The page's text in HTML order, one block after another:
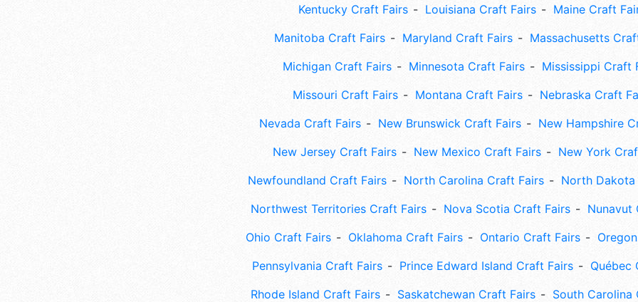
Kentucky Craft Fairs
Louisiana Craft Fairs
Maine Craft
Manitoba Craft Fairs
Maryland Craft Fairs
Massachusetts
Michigan Craft Fairs
Minnesota Craft Fairs
Mississippi Craft
Missouri Craft Fairs
Montana Craft Fairs
Nebraska Craft
Nevada Craft Fairs
New Brunswick Craft Fairs
New Hampshire
New Jersey Craft Fairs
New Mexico Craft Fairs
New York
Newfoundland Craft Fairs
North Carolina Craft Fairs
North
Northwest Territories Craft Fairs
Nova Scotia Craft Fairs
Nunavut
Ohio Craft Fairs
Oklahoma Craft Fairs Ontario Craft Fairs
Pennsylvania Craft Fairs
Prince Edward Island Craft Fairs
Québec
Rhode Island Craft Fairs
Saskatchewan Craft Fairs South Carolina